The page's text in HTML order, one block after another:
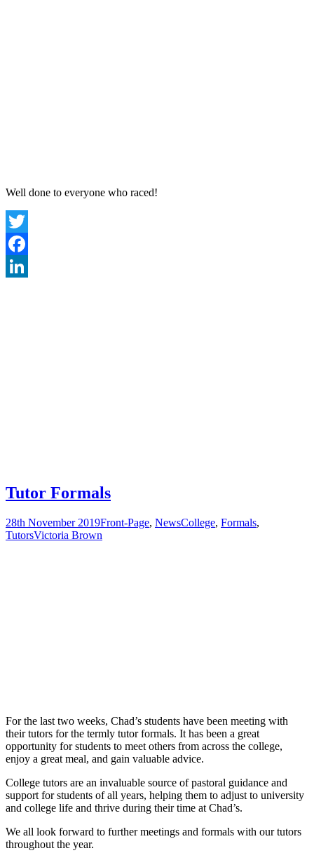
Well done to everyone who raced!
Twitter
Facebook
Tutor Formals
28th November 2019Front-Page, NewsCollege, Formals,
TutorsVictoria Brown
For the last two weeks, Chad’s students have been meeting with
their tutors for the termly tutor formals. It has been a great
opportunity for students to meet others from across the college,
enjoy a great meal, and gain valuable advice.
College tutors are an invaluable source of pastoral guidance and
support for students of all years, helping them to adjust to university
and college life and thrive during their time at Chad’s.
We all look forward to further meetings and formals with our tutors
throughout the year.